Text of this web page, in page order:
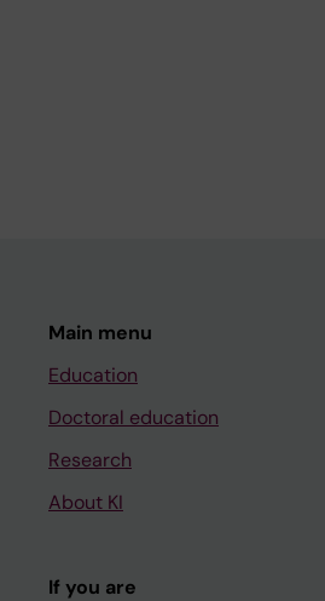
Main menu
Education
Doctoral education
Research
About KI
If you are